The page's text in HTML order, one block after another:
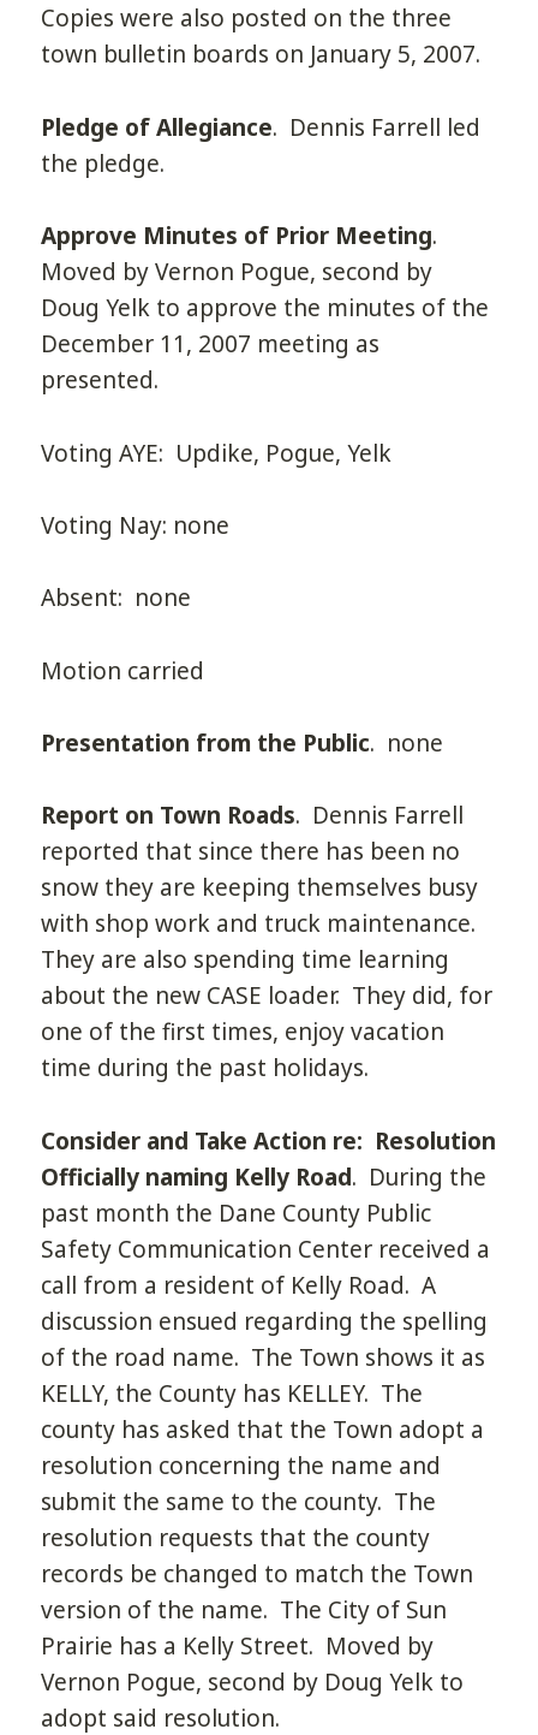
Copies were also posted on the three
town bulletin boards on January 5, 2007.
Pledge of Allegiance. Dennis Farrell led
the pledge.
Approve Minutes of Prior Meeting.
Moved by Vernon Pogue, second by
Doug Yelk to approve the minutes of the
December 11, 2007 meeting as
presented.
Voting AYE: Updike, Pogue, Yelk
Voting Nay: none
Absent: none
Motion carried
Presentation from the Public. none
Report on Town Roads. Dennis Farrell
reported that since there has been no
snow they are keeping themselves busy
with shop work and truck maintenance.
They are also spending time learning
about the new CASE loader. They did, for
one of the first times, enjoy vacation
time during the past holidays.
Consider and Take Action re: Resolution
Officially naming Kelly Road. During the
past month the Dane County Public
Safety Communication Center received a
call from a resident of Kelly Road. A
discussion ensued regarding the spelling
of the road name. The Town shows it as
KELLY, the County has KELLEY. The
county has asked that the Town adopt a
resolution concerning the name and
submit the same to the county. The
resolution requests that the county
records be changed to match the Town
version of the name. The City of Sun
Prairie has a Kelly Street. Moved by
Vernon Pogue, second by Doug Yelk to
adopt said resolution.